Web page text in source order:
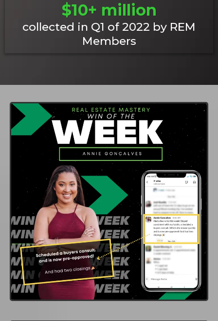
$10+ million
collected in Q1 of 2022 by REM
Members